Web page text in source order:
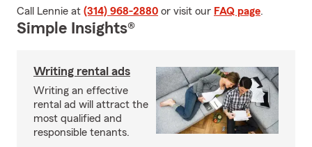
Call Lennie at (314) 968-2880 or visit our FAQ page.
Simple Insights®
Writing rental ads
Writing an effective
rental ad will attract the
most qualified and
responsible tenants.